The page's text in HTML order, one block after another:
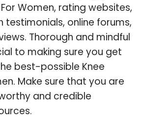
Women, rating websites,
online forums,
Thorough and mindful
to making sure you get
best-possible Knee
Make sure that you are
and credible